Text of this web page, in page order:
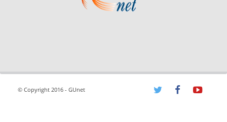
© Copyright 2016 - GUnet